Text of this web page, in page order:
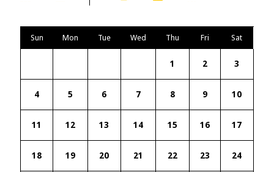
Sun Mon Tue Wed Thu Fri Sat
1 2 3
4 5 6 7 8 9 10
11 12 13 14 15 16 17
18 19 20 21 22 23 24